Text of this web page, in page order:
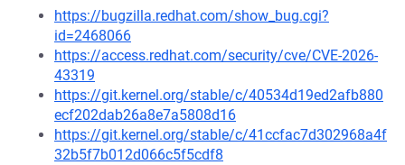
https://bugzilla.redhat.com/show_bug.cgi?
id=2468066
https://access.redhat.com/security/cve/CVE-2026-
43319
https://git.kernel.org/stable/c/40534d19ed2afb880
ecf202dab26a8e7a5808d16
https://git.kernel.org/stable/c/41ccfac7d302968a4f
32b5f7b012d066c5f5cdf8